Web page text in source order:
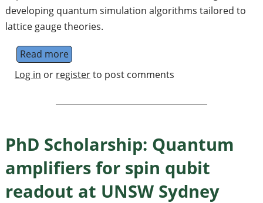
developing quantum simulation algorithms tailored to
lattice gauge theories.
Read moreabout PhD position in Quantum
Log in or registerto post comments
PhD Scholarship: Quantum
amplifiers for spin qubit
readout at UNSW Sydney